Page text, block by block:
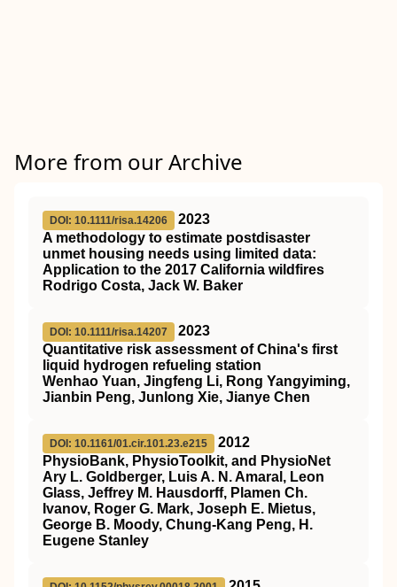
More from our Archive
DOI: 10.1111/risa.14206
2023
A methodology to estimate postdisaster
unmet housing needs using limited data:
Application to the 2017 California wildfires
Rodrigo Costa, Jack W. Baker
DOI: 10.1111/risa.14207
2023
Quantitative risk assessment of China's first
liquid hydrogen refueling station
Wenhao Yuan, Jingfeng Li, Rong Yangyiming,
Jianbin Peng, Junlong Xie, Jianye Chen
DOI: 10.1161/01.cir.101.23.e215
2012
PhysioBank, PhysioToolkit, and PhysioNet
Ary L. Goldberger, Luis A. N. Amaral, Leon
Glass, Jeffrey M. Hausdorff, Plamen Ch.
Ivanov, Roger G. Mark, Joseph E. Mietus,
George B. Moody, Chung-Kang Peng, H.
Eugene Stanley